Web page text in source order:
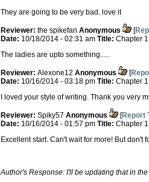
They are going to be very bad. love it
Reviewer: the spikefan Anonymous [
Date: 10/18/2014 - 02:31 am Title: Chapter 1
The ladies are upto something.....
Reviewer: Alexone12 Anonymous [
Date: 10/16/2014 - 03:18 pm Title: Chapter 1
I loved your style of writing. Thank you very
Reviewer: Spiky57 Anonymous [Report
Date: 10/16/2014 - 01:57 pm Title: Chapter 1
Excellent start. Can't wait for more! But don't
Author's Response: I'll be updating that in